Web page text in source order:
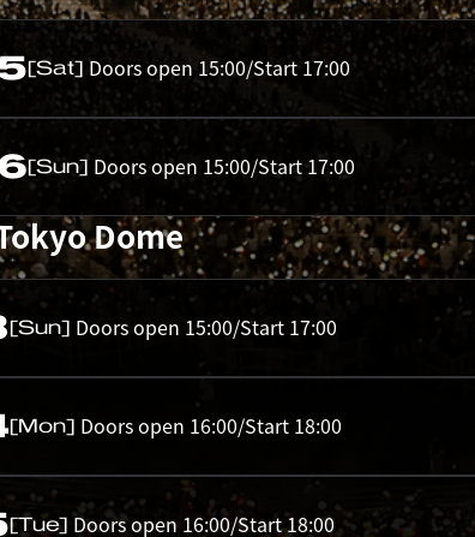
[Sat] Doors open 15:00/Start 17:00
[Sun] Doors open 15:00/Start 17:00
Dome
[Sun] Doors open 15:00/Start 17:00
[Mon] Doors open 16:00/Start 18:00
[Tue] Doors open 16:00/Start 18:00